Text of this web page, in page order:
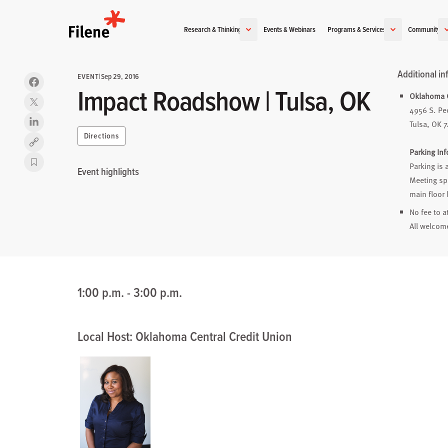
Research & Thinking Events & Webinars Programs & Services Community
Copy link
EVENT|Sep 29, 2016
Impact Roadshow | Tulsa, OK
Directions
Event highlights
Additional
Oklahoma
4956 S.
Tulsa, OK
Parking
Parking is
Meeting
main floor
No fee to
All
1:00 p.m. - 3:00 p.m.
Local Host: Oklahoma Central Credit Union